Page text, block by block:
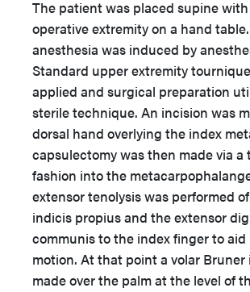
The patient was placed supine
operative extremity on a hand
anesthesia was induced by
Standard upper extremity
applied and surgical preparation
sterile technique. An incision was
dorsal hand overlying the index
capsulectomy was then made via a
fashion into the
extensor tenolysis was performed
indicis propius and the extensor
communis to the index finger to aid
motion. At that point a volar Bruner
made over the palm at the level of